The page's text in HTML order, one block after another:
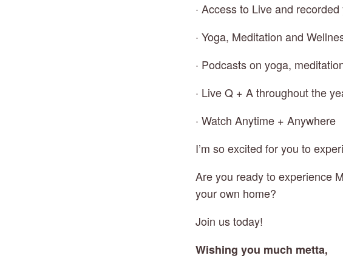
· Access to Live and
· Yoga, Meditation and
· Podcasts on yoga,
· Live Q + A throughout the
· Watch Anytime + Anywhere
I’m so excited for you to
Are you ready to experience
your own home?
Join us today!
Wishing you much metta,